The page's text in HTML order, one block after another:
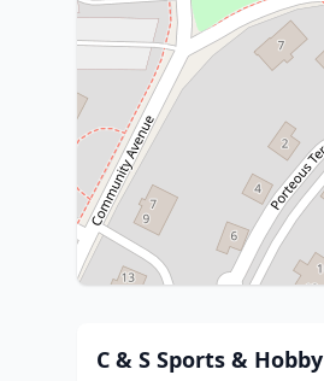
C & S Sports & Hobby